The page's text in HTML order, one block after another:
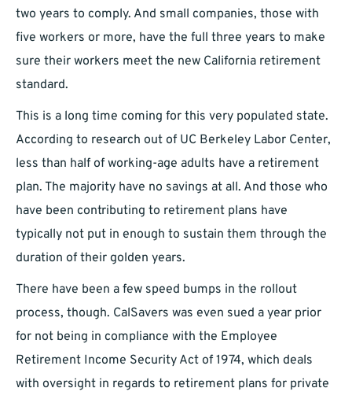
two years to comply. And small companies, those with
five workers or more, have the full three years to make
sure their workers meet the new California retirement
standard.
This is a long time coming for this very populated state.
According to research out of UC Berkeley Labor Center,
less than half of working-age adults have a retirement
plan. The majority have no savings at all. And those who
have been contributing to retirement plans have
typically not put in enough to sustain them through the
duration of their golden years.
There have been a few speed bumps in the rollout
process, though. CalSavers was even sued a year prior
for not being in compliance with the Employee
Retirement Income Security Act of 1974, which deals
with oversight in regards to retirement plans for private